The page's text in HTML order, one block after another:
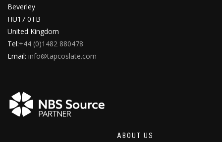
Beverley
HU17 0TB
United Kingdom
Tel:+44 (0)1482 880478
Email: info@tapcoslate.com
ABOUT US